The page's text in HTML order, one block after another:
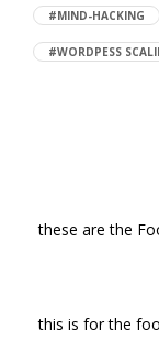
#MIND-HACKING
#WORDPESS
these are the
this is for the